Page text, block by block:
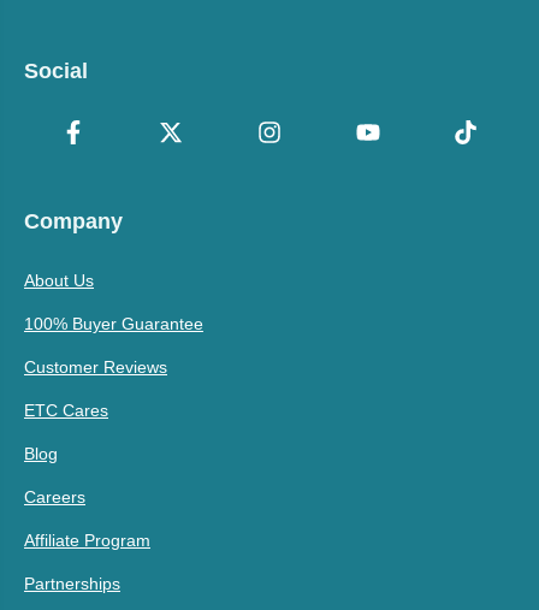
Social
Company
About Us
100% Buyer Guarantee
Customer Reviews
ETC Cares
Blog
Careers
Affiliate Program
Partnerships